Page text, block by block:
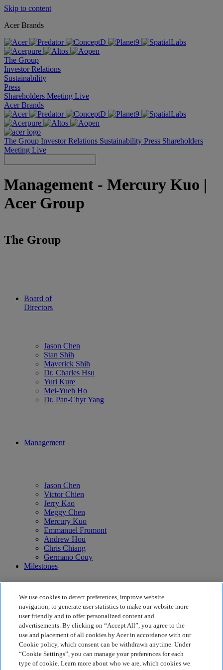
Skip to content
Acer Brands
The Group
Investor Relations
Sustainability
Press
Shareholders Meeting Live
Acer Brands
The Group Investor Relations Sustainability Press Shareholders
Meeting Live
Management - Mercury Kuo |
Acer Group
The Group
Board of
Directors
Jason Chen
Stan Shih
Maverick Shih
Dr. Charles Hsu
Yuri Kure
Mei-Yueh Ho
Dr. Pan-Chyr Yang
Management
Jason Chen
Victor Chien
Jerry Kao
Meggy Chen
Mercury Kuo
Emmanuel Fromont
Andrew Hou
Chris Chiang
Germano Couy
Milestones
The Group
Back To Top
We use cookies to detect preferences, improve website
navigation, to generate user statistics to make our website more
user friendly and to offer personalized content and
advertisements. By clicking on “Accept All”, you agree to the
use and placement of all cookies by Acer in accordance with our
Cookie policy, which consent can be withdrawn anytime. Under
“Cookie Settings”, you can manage your preferences for each
type of cookie. Learn more about who we are, which cookies we